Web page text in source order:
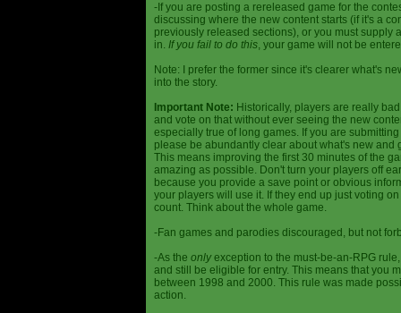
-If you are posting a rereleased game for the
discussing where the new content starts (if it's a
previously released sections), or you must supply
in. If you fail to do this, your game will not be
Note: I prefer the former since it's clearer what's
into the story.
Important Note: Historically, players are really
and vote on that without ever seeing the new
especially true of long games. If you are
please be abundantly clear about what's new
This means improving the first 30 minutes of the
amazing as possible. Don't turn your players off
because you provide a save point or obvious
your players will use it. If they end up just voting
count. Think about the whole game.
-Fan games and parodies discouraged, but not
-As the onlyexception to the must-be-an-RPG
and still be eligible for entry. This means that you
between 1998 and 2000. This rule was made
action.